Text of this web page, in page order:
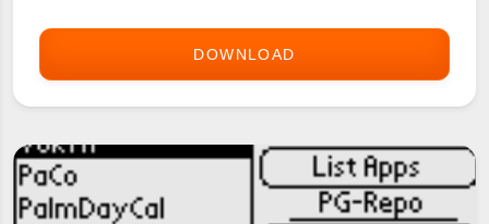
DOWNLOAD